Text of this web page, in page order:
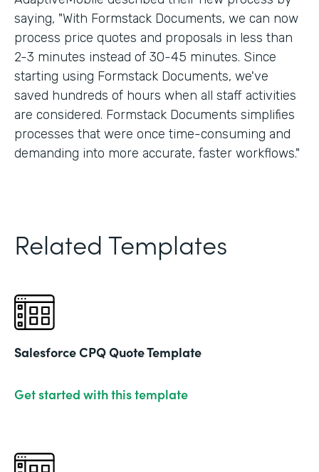
saying, "With Formstack Documents, we can now
process price quotes and proposals in less than
2-3 minutes instead of 30-45 minutes. Since
starting using Formstack Documents, we've
saved hundreds of hours when all staff activities
are considered. Formstack Documents simplifies
processes that were once time-consuming and
demanding into more accurate, faster workflows."
Related Templates
Salesforce CPQ Quote Template
Get started with this template